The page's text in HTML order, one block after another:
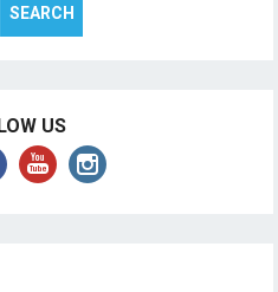
US